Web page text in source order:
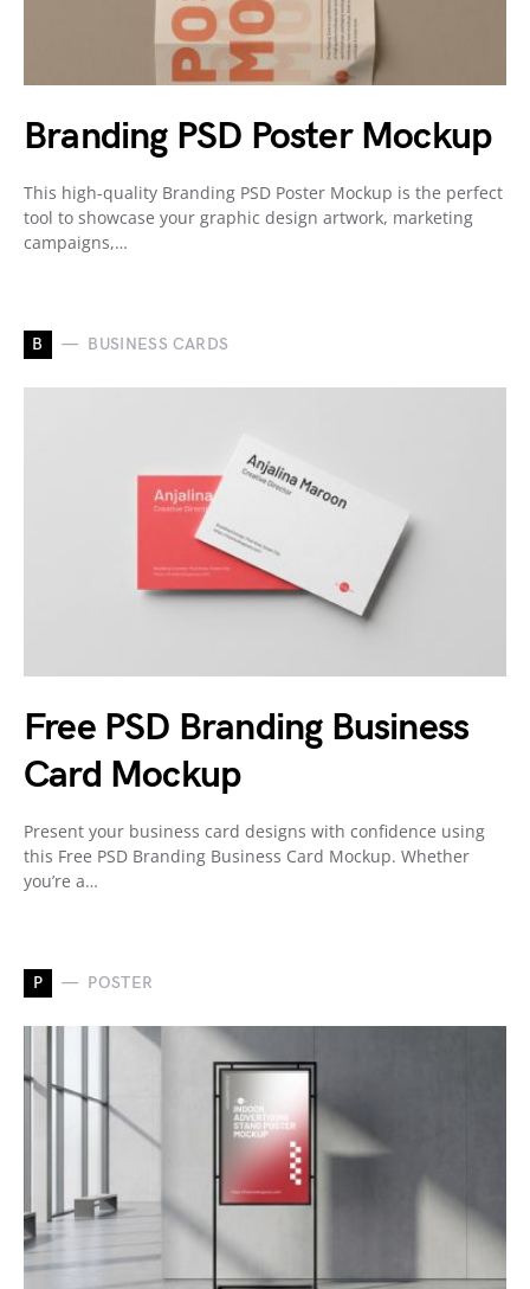
Branding PSD Poster Mockup
This high-quality Branding PSD Poster Mockup is the perfect
tool to showcase your graphic design artwork, marketing
campaigns,…
B BUSINESS CARDS
Free PSD Branding Business
Card Mockup
Present your business card designs with confidence using
this Free PSD Branding Business Card Mockup. Whether
you’re a…
P POSTER